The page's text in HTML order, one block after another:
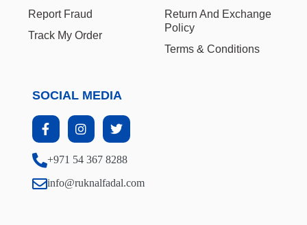
Report Fraud
Track My Order
Return And Exchange
Policy
Terms & Conditions
SOCIAL MEDIA
+971 54 367 8288
info@ruknalfadal.com